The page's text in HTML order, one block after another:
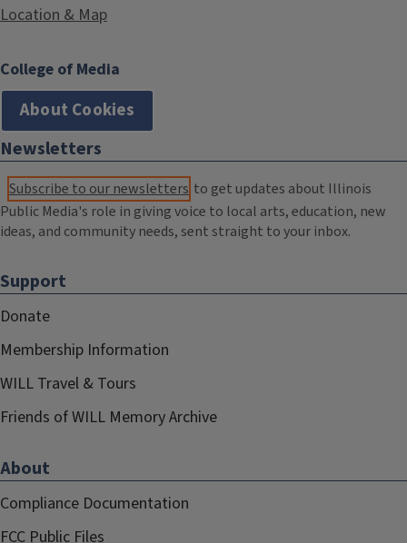
Location & Map
College of Media
About Cookies
Newsletters
Subscribe to our newsletters to get updates about Illinois
Public Media's role in giving voice to local arts, education, new
ideas, and community needs, sent straight to your inbox.
Support
Donate
Membership Information
WILL Travel & Tours
Friends of WILL Memory Archive
About
Compliance Documentation
FCC Public Files